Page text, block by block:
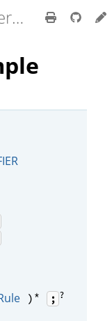
The Rust Reference
) * ; ?